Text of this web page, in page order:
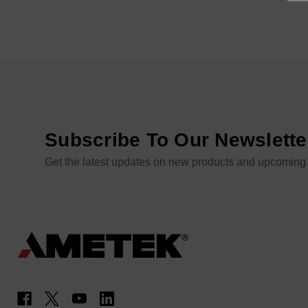
Subscribe To Our
Get the latest updates on new products and